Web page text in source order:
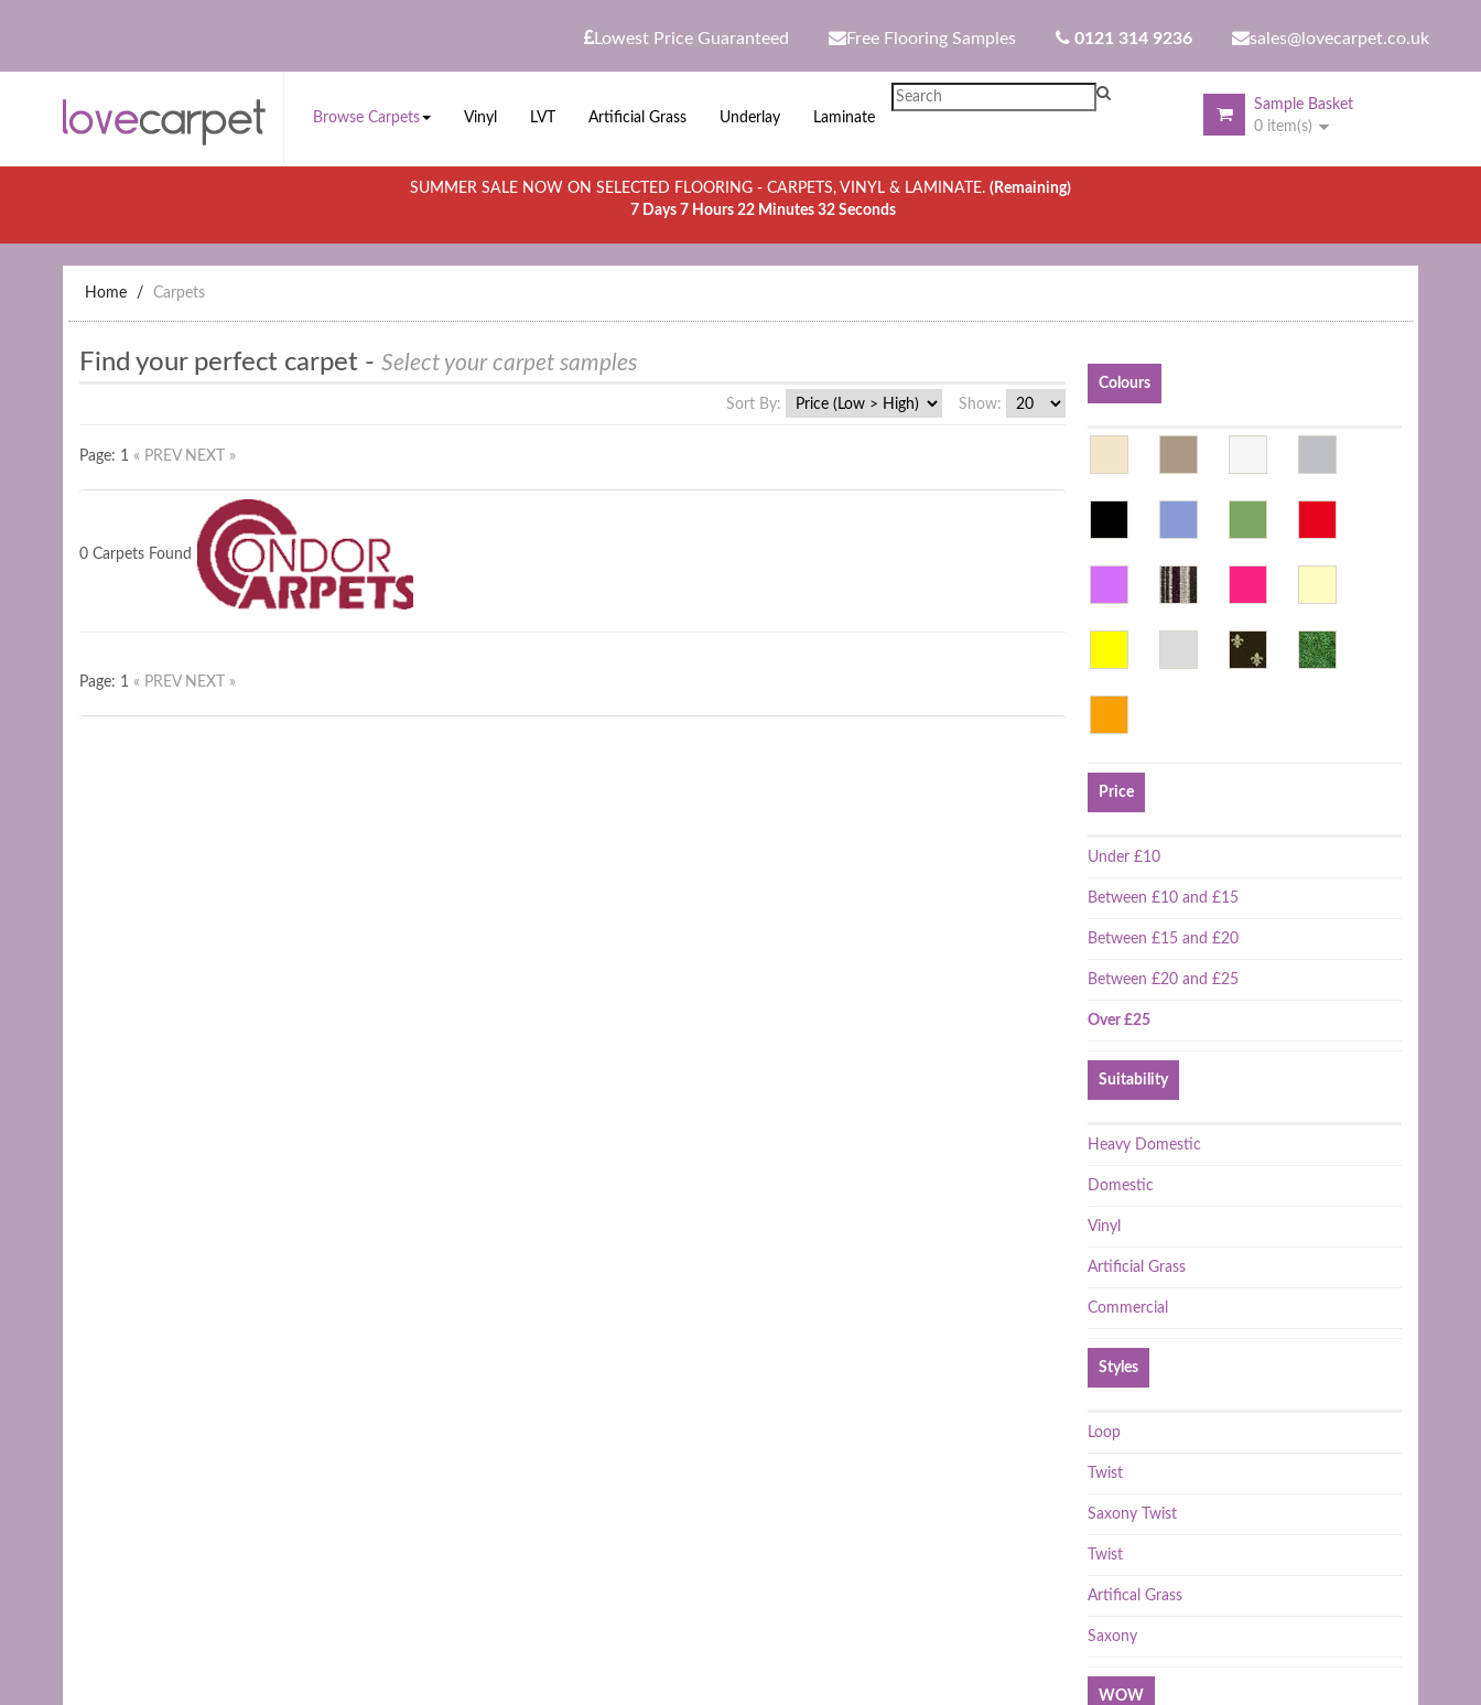
Lowest Price Guaranteed Free Flooring Samples 0121 314 9236 sales@lovecarpet.co.uk
Browse Carpets Vinyl LVT Artificial Grass Underlay Laminate
Sample Basket
0 item(s)
SUMMER SALE NOW ON SELECTED FLOORING - CARPETS, VINYL & LAMINATE. (Remaining)
7 Days 7 Hours 22 Minutes 32 Seconds
Home Carpets
Find your perfect carpet - Select your carpet samples
Show:
Sort By:
Page: 1 « PREV NEXT »
0 Carpets Found
Page: 1 « PREV NEXT »
Colours
Price
Under £10
Between £10 and £15
Between £15 and £20
Between £20 and £25
Over £25
Suitability
Heavy Domestic
Domestic
Vinyl
Artificial Grass
Commercial
Styles
Loop
Twist
Saxony Twist
Twist
Artifical Grass
Saxony
WOW